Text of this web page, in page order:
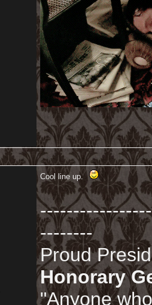
Cool line up.
--------
Proud
Honorary
"Anyone